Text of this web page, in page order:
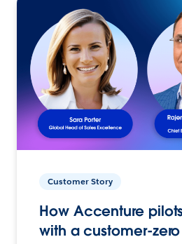
Customer Story
How Accenture
with a customer-